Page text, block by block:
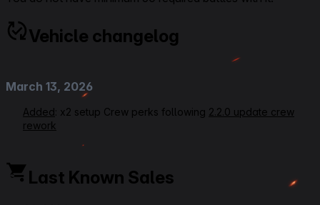
Vehicle changelog
March 13, 2026
Added: x2 setup Crew perks following 2.2.0 update crew
rework
Rating VOD Link
Last Known Sales